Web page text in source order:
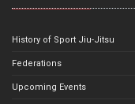
History of Sport Jiu-Jitsu
Federations
Upcoming Events